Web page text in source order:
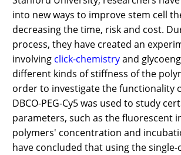
into new ways to improve stem cell
decreasing the time, risk and cost.
process, they have created an
involving click-chemistryand
different kinds of stiffness of the
order to investigate the functionality
DBCO-PEG-Cy5 was used to study
parameters, such as the fluorescent
polymers' concentration and
have concluded that using the single-